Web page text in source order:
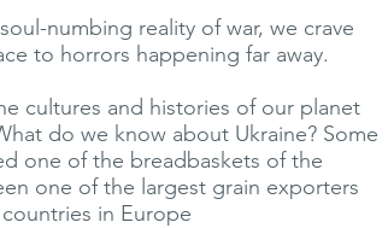
numbing reality of war, we crave
to horrors happening far away.
cultures and histories of our planet
do we know about Ukraine? Some
one of the breadbaskets of the
one of the largest grain exporters
in Europe